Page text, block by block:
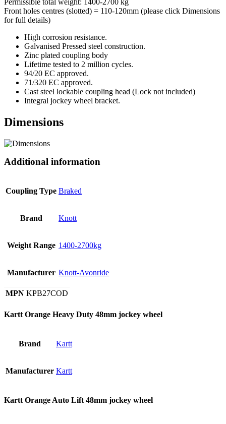
Permissible total weight: 1400-2700 kg
Front holes centres (slotted) = 110-120mm (please click Dimensions
for full details)
High corrosion resistance.
Galvanised Pressed steel construction.
Zinc plated coupling body
Lifetime tested to 2 million cycles.
94/20 EC approved.
71/320 EC approved.
Cast steel lockable coupling head (Lock not included)
Integral jockey wheel bracket.
Dimensions
Additional information
Coupling Type Braked
Brand Knott
Weight Range 1400-2700kg
Manufacturer Knott-Avonride
MPN KPB27COD
Kartt Orange Heavy Duty 48mm jockey wheel
Brand Kartt
Manufacturer Kartt
Kartt Orange Auto Lift 48mm jockey wheel